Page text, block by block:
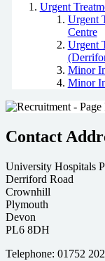
Urgent
Urgent
Centre
Urgent
Minor
Minor
Contact
University Hospitals
Derriford Road
Crownhill
Plymouth
Devon
PL6 8DH
Telephone: 01752